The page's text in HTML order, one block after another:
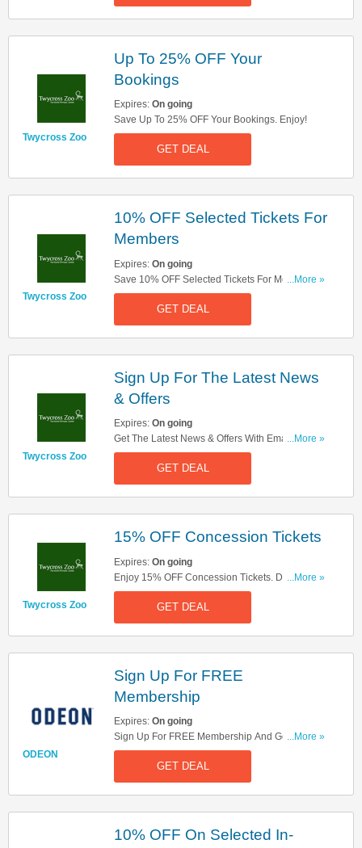
Twycross Zoo
Up To 25% OFF Your
Bookings
Expires: On going
Save Up To 25% OFF Your Bookings. Enjoy!
GET DEAL
Twycross Zoo
10% OFF Selected Tickets For
Members
Expires: On going
Save 10% OFF Selected Tickets For Members.
Sign Up Now!
...More »
GET DEAL
Twycross Zoo
Sign Up For The Latest News
& Offers
Expires: On going
Get The Latest News & Offers With Email Sign
Up. Register Now!
...More »
GET DEAL
Twycross Zoo
15% OFF Concession Tickets
Expires: On going
Enjoy 15% OFF Concession Tickets. Don't Miss
It!
...More »
GET DEAL
ODEON
Sign Up For FREE
Membership
Expires: On going
Sign Up For FREE Membership And Get Odeon
Promotional Codes, Exclusive Offers And Film
News Straight To Your Inbox! Sign Up Now!
...More »
GET DEAL
10% OFF On Selected In-